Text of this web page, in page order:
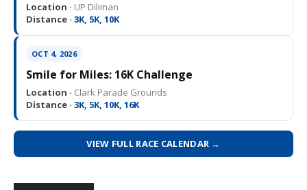
Location · UP Diliman
Distance · 3K, 5K, 10K
OCT 4, 2026
Smile for Miles: 16K Challenge
Location · Clark Parade Grounds
Distance · 3K, 5K, 10K, 16K
VIEW FULL RACE CALENDAR →